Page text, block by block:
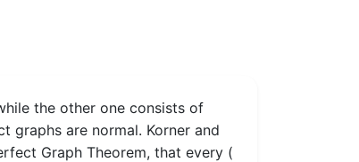
the other one consists of
graphs are normal. Korner and
Graph Theorem, that every (